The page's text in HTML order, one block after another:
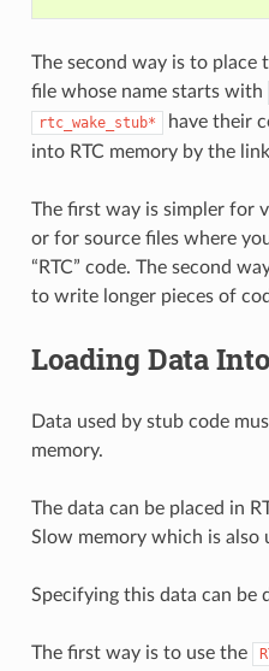
The second way is to
file whose name starts with
rtc_wake_stub*
have their
into RTC memory by the
The first way is simpler for
or for source files where
“RTC” code. The second
to write longer pieces of
Loading Data
Data used by stub code
memory.
The data can be placed in
Slow memory which is also
Specifying this data can be
The first way is to use the